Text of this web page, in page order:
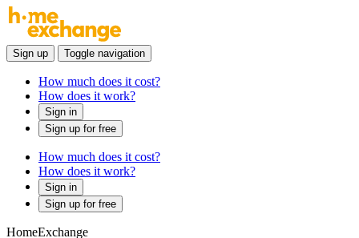
Sign up Toggle navigation
How much does it cost?
How does it work?
Sign in
Sign up for free
How much does it cost?
How does it work?
Sign in
Sign up for free
HomeExchange